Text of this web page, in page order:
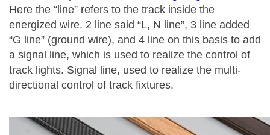
Here the “line” refers to the track inside the
energized wire. 2 line said “L, N line”, 3 line added
“G line” (ground wire), and 4 line on this basis to add
a signal line, which is used to realize the control of
track lights. Signal line, used to realize the multi-
directional control of track fixtures.